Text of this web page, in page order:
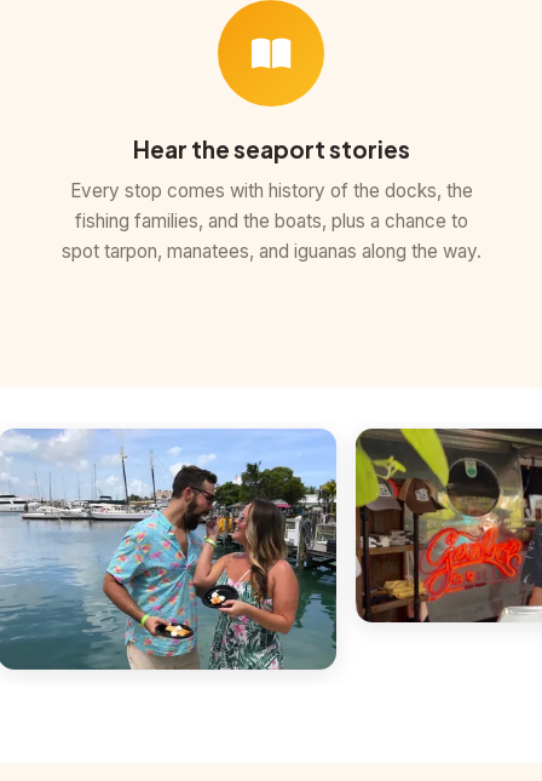
Hear the seaport stories
Every stop comes with history of the docks, the
fishing families, and the boats, plus a chance to
spot tarpon, manatees, and iguanas along the way.